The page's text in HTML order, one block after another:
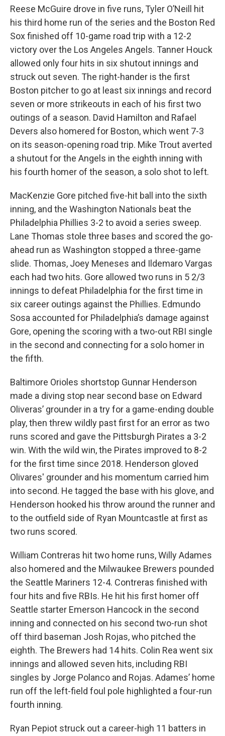
Reese McGuire drove in five runs, Tyler O’Neill hit
his third home run of the series and the Boston Red
Sox finished off 10-game road trip with a 12-2
victory over the Los Angeles Angels. Tanner Houck
allowed only four hits in six shutout innings and
struck out seven. The right-hander is the first
Boston pitcher to go at least six innings and record
seven or more strikeouts in each of his first two
outings of a season. David Hamilton and Rafael
Devers also homered for Boston, which went 7-3
on its season-opening road trip. Mike Trout averted
a shutout for the Angels in the eighth inning with
his fourth homer of the season, a solo shot to left.
MacKenzie Gore pitched five-hit ball into the sixth
inning, and the Washington Nationals beat the
Philadelphia Phillies 3-2 to avoid a series sweep.
Lane Thomas stole three bases and scored the go-
ahead run as Washington stopped a three-game
slide. Thomas, Joey Meneses and Ildemaro Vargas
each had two hits. Gore allowed two runs in 5 2/3
innings to defeat Philadelphia for the first time in
six career outings against the Phillies. Edmundo
Sosa accounted for Philadelphia’s damage against
Gore, opening the scoring with a two-out RBI single
in the second and connecting for a solo homer in
the fifth.
Baltimore Orioles shortstop Gunnar Henderson
made a diving stop near second base on Edward
Oliveras’ grounder in a try for a game-ending double
play, then threw wildly past first for an error as two
runs scored and gave the Pittsburgh Pirates a 3-2
win. With the wild win, the Pirates improved to 8-2
for the first time since 2018. Henderson gloved
Olivares' grounder and his momentum carried him
into second. He tagged the base with his glove, and
Henderson hooked his throw around the runner and
to the outfield side of Ryan Mountcastle at first as
two runs scored.
William Contreras hit two home runs, Willy Adames
also homered and the Milwaukee Brewers pounded
the Seattle Mariners 12-4. Contreras finished with
four hits and five RBIs. He hit his first homer off
Seattle starter Emerson Hancock in the second
inning and connected on his second two-run shot
off third baseman Josh Rojas, who pitched the
eighth. The Brewers had 14 hits. Colin Rea went six
innings and allowed seven hits, including RBI
singles by Jorge Polanco and Rojas. Adames’ home
run off the left-field foul pole highlighted a four-run
fourth inning.
Ryan Pepiot struck out a career-high 11 batters in